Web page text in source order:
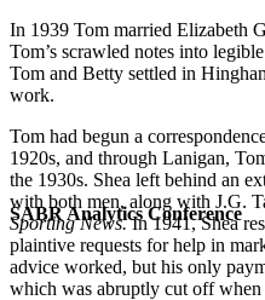
SABR Analytics Conference
In 1939 Tom married Elizabeth
Tom’s scrawled notes into
Tom and Betty settled in
work.
Tom had begun a
1920s, and through Lanigan,
the 1930s. Shea left behind an
with both men, along with J.G.
Sporting News.In 1941, Shea
plaintive requests for help in
advice worked, but his only
which was abruptly cut off when